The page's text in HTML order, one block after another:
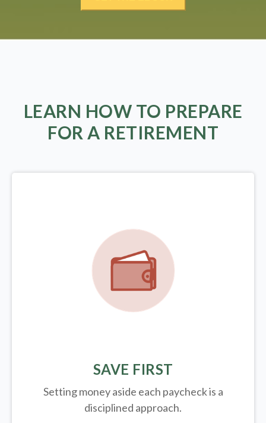
LEARN HOW TO PREPARE
FOR A RETIREMENT
SAVE FIRST
Setting money aside each paycheck is a
disciplined approach.